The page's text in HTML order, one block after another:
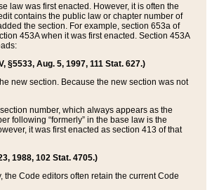
law was first enacted. However, it is often the
contains the public law or chapter number of
the section. For example, section 653a of
453A when it was first enacted. Section 453A
§5533, Aug. 5, 1997, 111 Stat. 627.)
new section. Because the new section was not
number, which always appears as the
following “formerly” in the base law is the
it was first enacted as section 413 of that
1988, 102 Stat. 4705.)
Code editors often retain the current Code